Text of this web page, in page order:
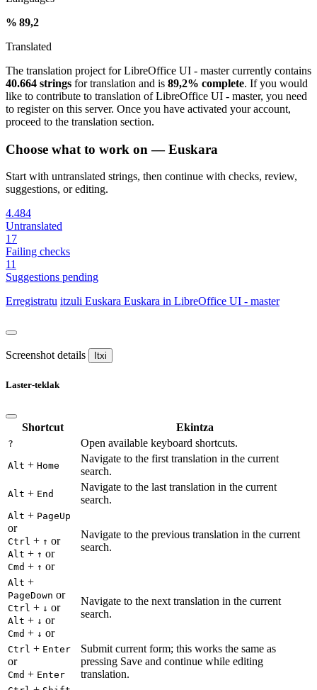
% 89,2
Translated
The translation project for LibreOffice UI - master currently contains
40.664 strings for translation and is 89,2% complete. If you would
like to contribute to translation of LibreOffice UI - master, you need
to register on this server. Once you have activated your account,
proceed to the translation section.
Choose what to work on — Euskara
Start with untranslated strings, then continue with checks, review,
suggestions, or editing.
4.484
Untranslated
17
Failing checks
11
Suggestions pending
Erregistratu itzuli Euskara Euskara in LibreOffice UI - master
Screenshot details Itxi
Laster-teklak
Shortcut Ekintza
? Open available keyboard shortcuts.
Alt + Home
Navigate to the first translation in the current
search.
Alt + End
Navigate to the last translation in the current
search.
Alt + PageUp
or
Ctrl + ↑ or
Alt + ↑ or
Cmd + ↑ or
Navigate to the previous translation in the current
search.
Alt +
PageDown or
Ctrl + ↓ or
Alt + ↓ or
Cmd + ↓ or
Navigate to the next translation in the current
search.
Ctrl + Enter
or
Cmd + Enter
Submit current form; this works the same as
pressing Save and continue while editing
translation.